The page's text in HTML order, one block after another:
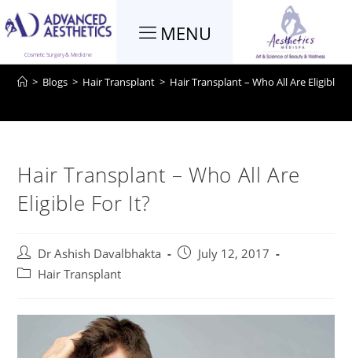
Cosmetic Surgery & Medicine
MENU
Blog
> Blogs > Hair Transplant > Hair Transplant – Who All Are Eligible
Hair Transplant – Who All Are
Eligible For It?
Dr Ashish Davalbhakta
July 12, 2017
Hair Transplant